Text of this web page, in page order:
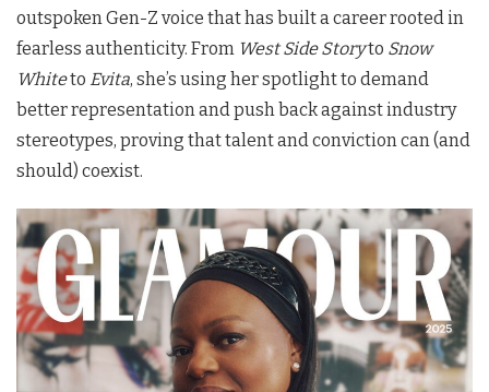
outspoken Gen-Z voice that has built a career rooted in
fearless authenticity. From West Side Storyto Snow
Whiteto Evita, she’s using her spotlight to demand
better representation and push back against industry
stereotypes, proving that talent and conviction can (and
should) coexist.